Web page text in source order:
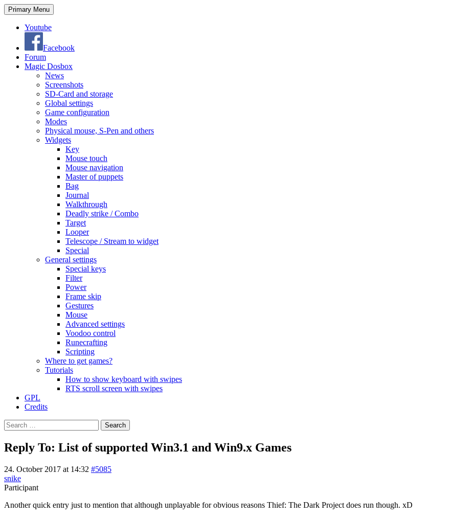
Search
Primary Menu Skip
to
Youtube
Facebook
Forum
Magic Dosbox
News
Screenshots
SD-Card and storage
Global settings
Game configuration
Modes
Physical mouse, S-Pen and others
Widgets
Key
Mouse touch
Mouse navigation
Master of puppets
Bag
Journal
Walkthrough
Deadly strike / Combo
Target
Looper
Telescope / Stream to widget
Special
General settings
Special keys
Filter
Power
Frame skip
Gestures
Mouse
Advanced settings
Voodoo control
Runecrafting
Scripting
Where to get games?
Tutorials
How to show keyboard with swipes
RTS scroll screen with swipes
GPL
Credits
Search
for:
Reply To: List of supported Win3.1 and Win9.x Games
24. October 2017 at 14:32 #5085
snike
Participant
Another quick entry just to mention that although unplayable for obvious reasons Thief: The Dark Project does run though. xD